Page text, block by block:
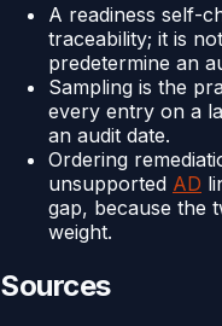
A readiness self-
traceability; it is
predetermine an
Sampling is the
every entry on a
an audit date.
Ordering
unsupported AD
gap, because the
weight.
Sources